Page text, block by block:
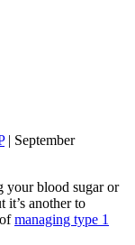
| September
your blood sugar or
it’s another to
managing type 1